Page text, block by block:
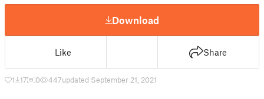
Download
Like Share
1 17 0 447updated September 21, 2021